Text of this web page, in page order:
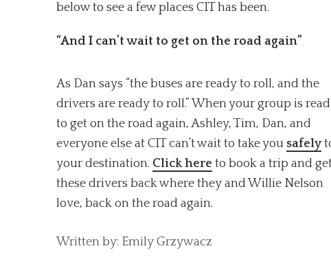
below to see a few places CIT has been.
“And I can’t wait to get on the road again”
As Dan says “the buses are ready to roll, and the
drivers are ready to roll.” When your group is ready
to get on the road again, Ashley, Tim, Dan, and
everyone else at CIT can’t wait to take you
safely
your destination.
Click here
to book a trip and get
these drivers back where they and Willie Nelson
love, back on the road again.